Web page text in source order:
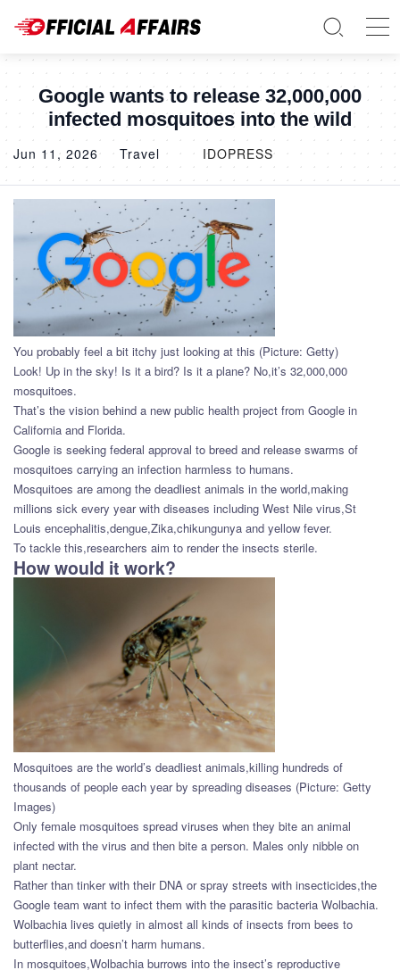
Google wants to release 32,000,000
infected mosquitoes into the wild
Jun 11, 2026 Travel IDOPRESS
You probably feel a bit itchy just looking at this (Picture: Getty)
Look! Up in the sky! Is it a bird? Is it a plane? No,it’s 32,000,000
mosquitoes.
That’s the vision behind a new public health project from Google in
California and Florida.
Google is seeking federal approval to breed and release swarms of
mosquitoes carrying an infection harmless to humans.
Mosquitoes are among the deadliest animals in the world,making
millions sick every year with diseases including West Nile virus,St
Louis encephalitis,dengue,Zika,chikungunya and yellow fever.
To tackle this,researchers aim to render the insects sterile.
How would it work?
Mosquitoes are the world’s deadliest animals,killing hundreds of
thousands of people each year by spreading diseases (Picture: Getty
Images)
Only female mosquitoes spread viruses when they bite an animal
infected with the virus and then bite a person. Males only nibble on
plant nectar.
Rather than tinker with their DNA or spray streets with insecticides,the
Google team want to infect them with the parasitic bacteria Wolbachia.
Wolbachia lives quietly in almost all kinds of insects from bees to
butterflies,and doesn’t harm humans.
In mosquitoes,Wolbachia burrows into the insect’s reproductive